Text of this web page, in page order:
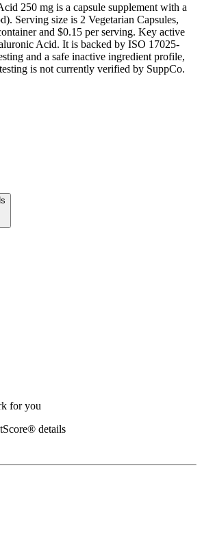
250 mg is a capsule supplement with a
Serving size is 2 Vegetarian Capsules,
and $0.15 per serving. Key active
Acid. It is backed by ISO 17025-
and a safe inactive ingredient profile,
is not currently verified by SuppCo.
for you
details